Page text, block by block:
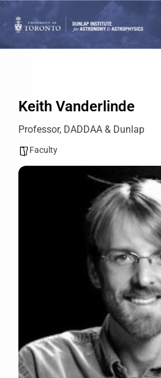
Skip
to
content
Keith Vanderlinde
Professor, DADDAA & Dunlap
Faculty